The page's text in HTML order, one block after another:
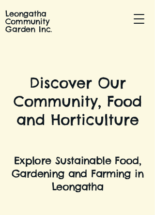
Leongatha
Community
Garden Inc.
Discover Our
Community, Food
and Horticulture
Explore Sustainable Food,
Gardening and Farming in
Leongatha